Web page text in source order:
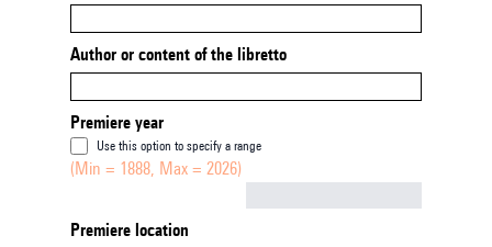
Author or content of the libretto
Premiere year
Use this option to specify a range
(Min = 1888, Max = 2026)
Premiere location